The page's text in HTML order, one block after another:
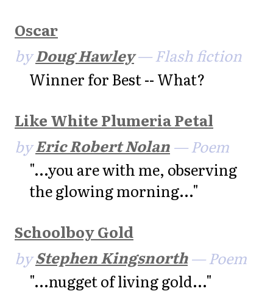
Oscar
byDoug Hawley— Flash fiction
Winner for Best -- What?
Like White Plumeria Petal
byEric Robert Nolan — Poem
"...you are with me, observing
the glowing morning..."
Schoolboy Gold
byStephen Kingsnorth— Poem
"...nugget of living gold..."